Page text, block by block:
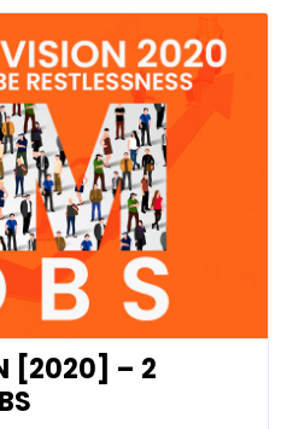
[2020] – 2